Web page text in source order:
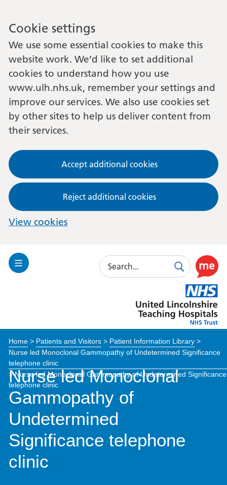
Cookie settings
We use some essential cookies to make this
website work. We’d like to set additional
cookies to understand how you use
www.ulh.nhs.uk, remember your settings and
improve our services. We also use cookies set
by other sites to help us deliver content from
their services.
Accept additional cookies
Reject additional cookies
View cookies
Toggle
Search
SearchUse
this
link
to
enable
toolkit
Lincolnshire
Hospitals
Home> Patients and Visitors> Patient Information Library>
Nurse led Monoclonal Gammopathy of Undetermined Significance
telephone clinic
>Nurse led Monoclonal Gammopathy of Undetermined Significance
telephone clinic
Nurse led Monoclonal
Gammopathy of
Undetermined
Significance telephone
clinic